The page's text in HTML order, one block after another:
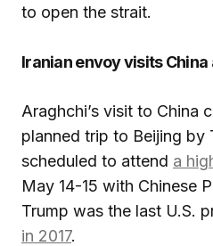
to open the strait.
Iranian envoy visits
Araghchi’s visit to China
planned trip to Beijing by
scheduled to attend a
May 14-15 with Chinese
Trump was the last U.S.
in 2017.